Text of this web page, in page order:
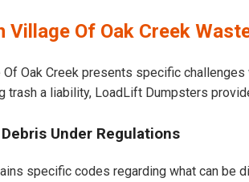
Village Of Oak Creek
Oak Creek presents specific
trash a liability, LoadLift Dumpsters
Under Regulations
specific codes regarding what can